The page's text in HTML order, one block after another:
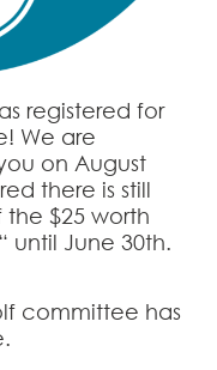
registered for
We are
on August
there is still
$25 worth
until June 30th.
committee has